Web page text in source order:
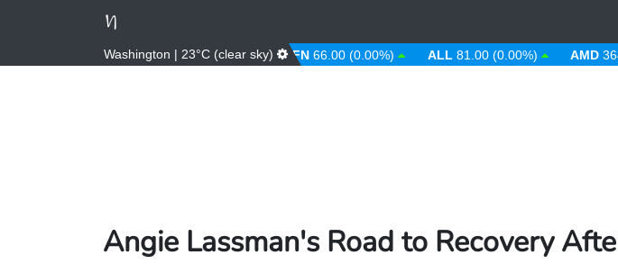
Washington | 23°C (clear sky)
AED 3.67 (0.00%) AFN 66.00 (0.00%) ALL 81.00 (0.00%) AMD 364.67
Angie Lassman's Road to Recovery